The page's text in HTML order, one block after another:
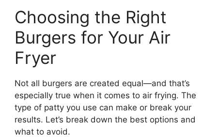
Choosing the Right
Burgers for Your Air
Fryer
Not all burgers are created equal—and that’s
especially true when it comes to air frying. The
type of patty you use can make or break your
results. Let’s break down the best options and
what to avoid.